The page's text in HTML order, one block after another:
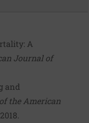
A
Journal of
and
the American